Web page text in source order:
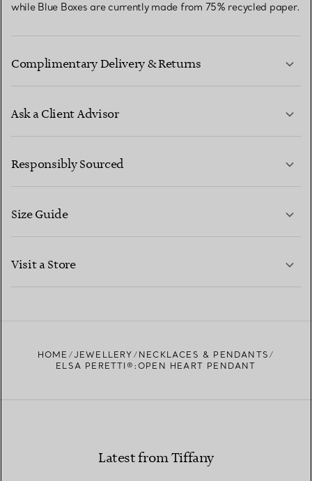
while Blue Boxes are currently made from 75% recycled paper.
Complimentary Delivery & Returns
Ask a Client Advisor
CONTACT US
Responsibly Sourced
Size Guide
Visit a Store
HOME JEWELLERY
NECKLACES & PENDANTS
ELSA PERETTI®:OPEN HEART PENDANT
Latest from Tiffany